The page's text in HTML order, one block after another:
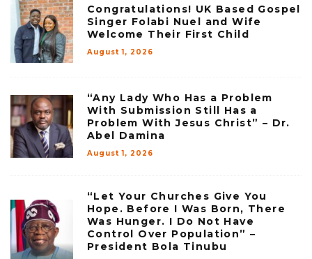
Congratulations! UK Based Gospel
Singer Folabi Nuel and Wife
Welcome Their First Child
August 1, 2026
“Any Lady Who Has a Problem
With Submission Still Has a
Problem With Jesus Christ” – Dr.
Abel Damina
August 1, 2026
“Let Your Churches Give You
Hope. Before I Was Born, There
Was Hunger. I Do Not Have
Control Over Population” –
President Bola Tinubu